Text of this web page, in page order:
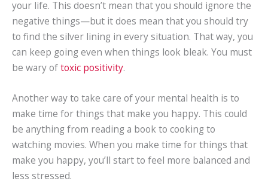
your life. This doesn’t mean that you should ignore the
negative things—but it does mean that you should try
to find the silver lining in every situation. That way, you
can keep going even when things look bleak. You must
be wary oftoxic positivity.
Another way to take care of your mental health is to
make time for things that make you happy. This could
be anything from reading a book to cooking to
watching movies. When you make time for things that
make you happy, you’ll start to feel more balanced and
less stressed.